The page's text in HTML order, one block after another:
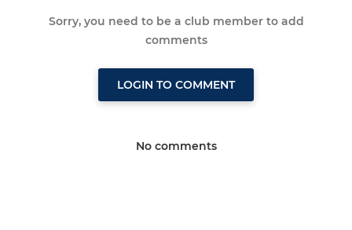
Sorry, you need to be a club member to add
comments
LOGIN TO COMMENT
No comments